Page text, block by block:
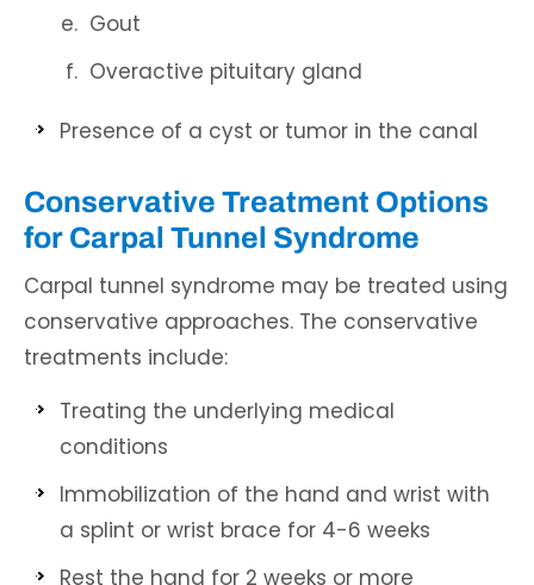
Gout
Overactive pituitary gland
Presence of a cyst or tumor in the canal
Conservative Treatment Options
for Carpal Tunnel Syndrome
Carpal tunnel syndrome may be treated using
conservative approaches. The conservative
treatments include:
Treating the underlying medical
conditions
Immobilization of the hand and wrist with
a splint or wrist brace for 4-6 weeks
Rest the hand for 2 weeks or more